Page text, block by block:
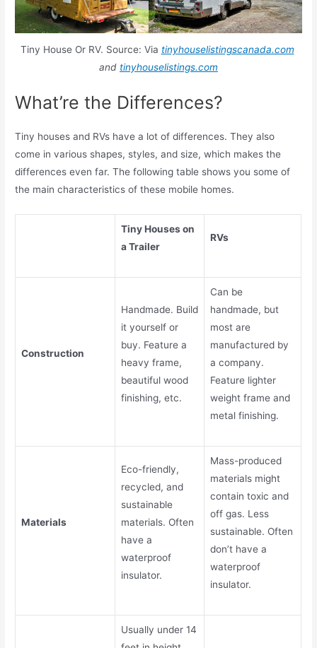
Tiny House Or RV. Source: Via tinyhouselistingscanada.com
and tinyhouselistings.com
What’re the Differences?
Tiny houses and RVs have a lot of differences. They also
come in various shapes, styles, and size, which makes the
differences even far. The following table shows you some of
the main characteristics of these mobile homes.
Tiny Houses on
a Trailer
RVs
Construction
Handmade. Build
it yourself or
buy. Feature a
heavy frame,
beautiful wood
finishing, etc.
Can be
handmade, but
most are
manufactured by
a company.
Feature lighter
weight frame and
metal finishing.
Materials
Eco-friendly,
recycled, and
sustainable
materials. Often
have a
waterproof
insulator.
Mass-produced
materials might
contain toxic and
off gas. Less
sustainable. Often
don’t have a
waterproof
insulator.
Usually under 14